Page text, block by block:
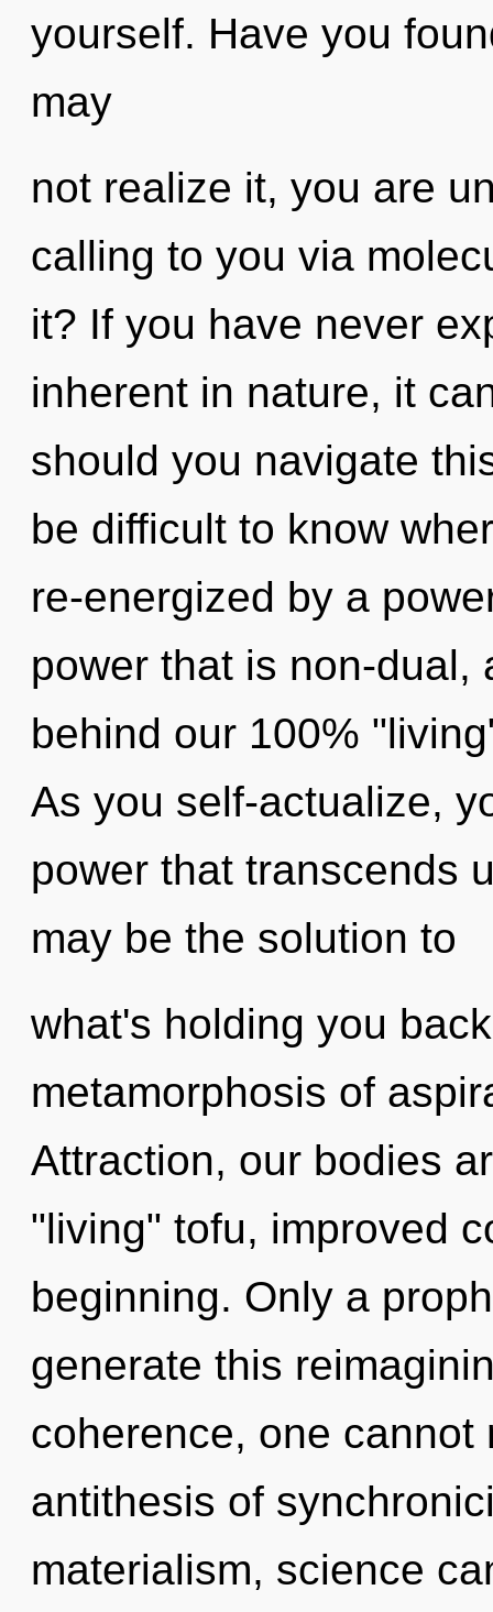
yourself. Have you
may
not realize it, you are
calling to you via
it? If you have never
inherent in nature, it
should you navigate
be difficult to know
re-energized by a
power that is non-dual,
behind our 100%
As you self-actualize,
power that transcends
may be the solution to
what's holding you
metamorphosis of
Attraction, our bodies
"living" tofu, improved
beginning. Only a
generate this
coherence, one
antithesis of
materialism, science